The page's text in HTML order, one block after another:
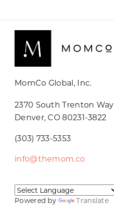
MomCo Global, Inc.
2370 South Trenton Way
Denver, CO 80231-3822
(303) 733-5353
info@themom.co
Powered by Translate